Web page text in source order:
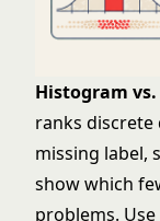
Histogram
ranks
missing label,
show which
problems.